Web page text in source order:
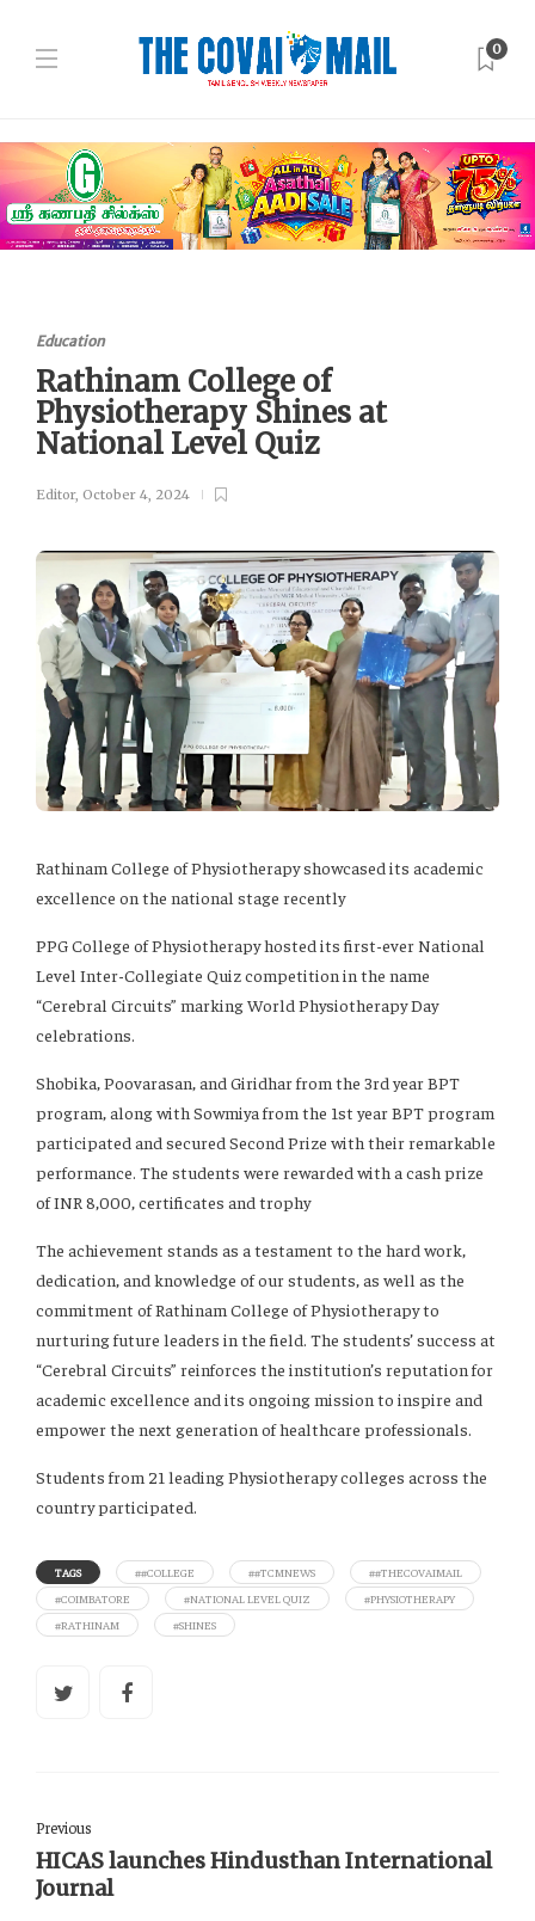
0
Education
Rathinam College of
Physiotherapy Shines at
National Level Quiz
Editor, October 4, 2024
Rathinam College of Physiotherapy showcased its academic
excellence on the national stage recently
PPG College of Physiotherapy hosted its first-ever National
Level Inter-Collegiate Quiz competition in the name
“Cerebral Circuits” marking World Physiotherapy Day
celebrations.
Shobika, Poovarasan, and Giridhar from the 3rd year BPT
program, along with Sowmiya from the 1st year BPT program
participated and secured Second Prize with their remarkable
performance. The students were rewarded with a cash prize
of INR 8,000, certificates and trophy
The achievement stands as a testament to the hard work,
dedication, and knowledge of our students, as well as the
commitment of Rathinam College of Physiotherapy to
nurturing future leaders in the field. The students’ success at
“Cerebral Circuits” reinforces the institution’s reputation for
academic excellence and its ongoing mission to inspire and
empower the next generation of healthcare professionals.
Students from 21 leading Physiotherapy colleges across the
country participated.
TAGS ##COLLEGE ##TCMNEWS
##THECOVAIMAIL
#COIMBATORE
#NATIONAL LEVEL QUIZ
#PHYSIOTHERAPY
#RATHINAM
#SHINES
Previous
HICAS launches Hindusthan International
Journal